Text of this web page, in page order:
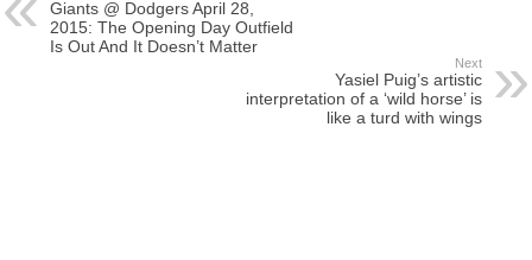
Giants @ Dodgers April 28,
2015: The Opening Day Outfield
Is Out And It Doesn’t Matter
Next
Yasiel Puig’s artistic
interpretation of a ‘wild horse’ is
like a turd with wings